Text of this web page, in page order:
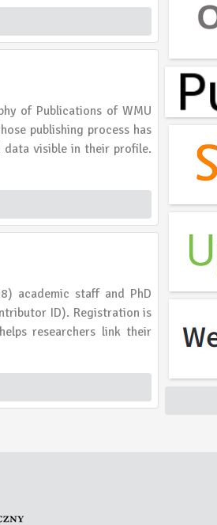
of Publications of WMU
publishing process has
data visible in their profile.
academic staff and PhD
ID). Registration is
researchers link their